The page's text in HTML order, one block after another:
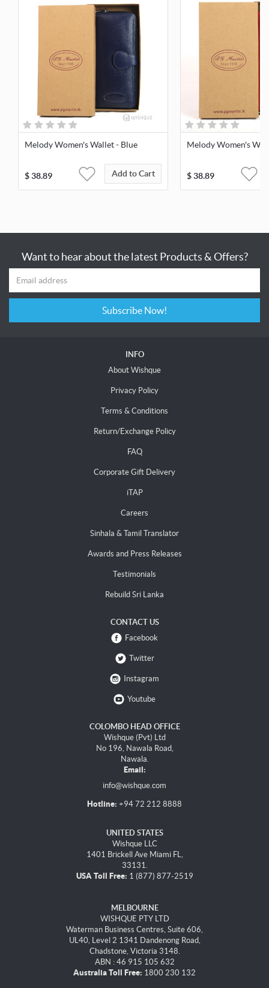
Melody Women's Wallet - Blue
$38.89 Add to Cart
Melody Women's
$38.89
Want to hear about the latest Products & Offers?
Subscribe Now!
INFO
About Wishque
Privacy Policy
Terms & Conditions
Return/Exchange Policy
FAQ
Corporate Gift Delivery
iTAP
Careers
Sinhala & Tamil Translator
Awards and Press Releases
Testimonials
Rebuild Sri Lanka
CONTACT US
Facebook
Twitter
Instagram
Youtube
COLOMBO HEAD OFFICE
Wishque (Pvt) Ltd
No 196, Nawala Road,
Nawala.
Email:
info@wishque.com
Hotline: +94 72 212 8888
UNITED STATES
Wishque LLC
1401 Brickell Ave Miami FL,
33131.
USA Toll Free: 1 (877) 877-2519
MELBOURNE
WISHQUE PTY LTD
Waterman Business Centres, Suite 606,
UL40, Level 2 1341 Dandenong Road,
Chadstone, Victoria 3148.
ABN : 46 915 105 632
Australia Toll Free: 1800 230 132